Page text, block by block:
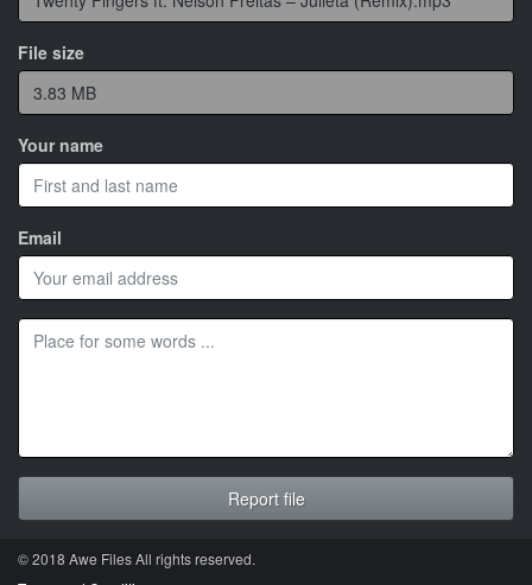
File size
Your name
Email
© 2018 Awe FilesAll rights reserved.